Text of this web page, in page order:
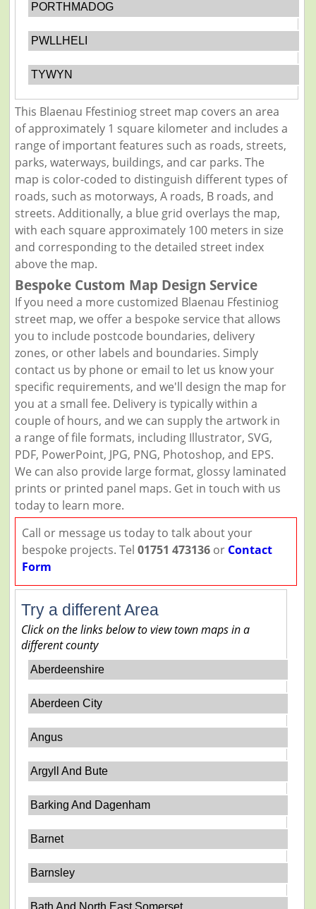
PORTHMADOG
PWLLHELI
TYWYN
This Blaenau Ffestiniog street map covers an area
of approximately 1 square kilometer and includes a
range of important features such as roads, streets,
parks, waterways, buildings, and car parks. The
map is color-coded to distinguish different types of
roads, such as motorways, A roads, B roads, and
streets. Additionally, a blue grid overlays the map,
with each square approximately 100 meters in size
and corresponding to the detailed street index
above the map.
Bespoke Custom Map Design Service
If you need a more customized Blaenau Ffestiniog
street map, we offer a bespoke service that allows
you to include postcode boundaries, delivery
zones, or other labels and boundaries. Simply
contact us by phone or email to let us know your
specific requirements, and we'll design the map for
you at a small fee. Delivery is typically within a
couple of hours, and we can supply the artwork in
a range of file formats, including Illustrator, SVG,
PDF, PowerPoint, JPG, PNG, Photoshop, and EPS.
We can also provide large format, glossy laminated
prints or printed panel maps. Get in touch with us
today to learn more.
Call or message us today to talk about your
bespoke projects. Tel 01751 473136or Contact
Form
Try a different Area
Click on the links below to view town maps in a
different county
Aberdeenshire
Aberdeen City
Angus
Argyll And Bute
Barking And Dagenham
Barnet
Barnsley
Bath And North East Somerset